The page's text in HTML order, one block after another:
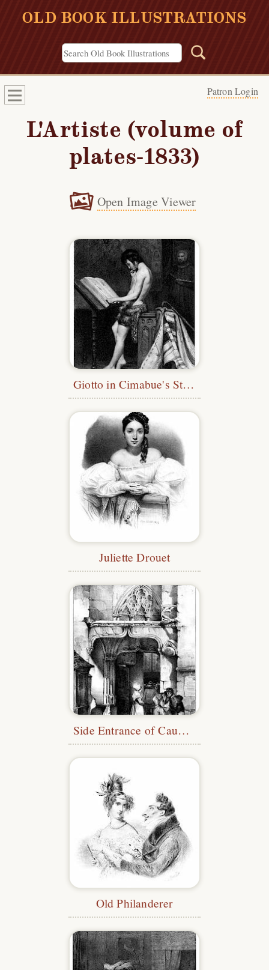
OLD BOOK ILLUSTRATIONS
Patron Login
L'Artiste (volume of
plates-1833)
Open Image Viewer
Giotto in Cimabue's Studio
Juliette Drouet
Side Entrance of Caudebec Church
Old Philanderer